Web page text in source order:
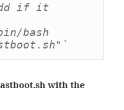
if it
bin/bash
with the